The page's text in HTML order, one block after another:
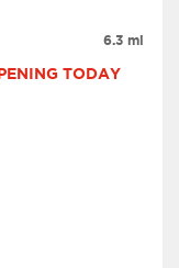
TODAY
6.3 mi